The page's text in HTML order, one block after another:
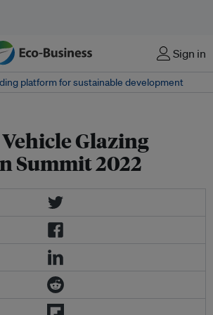
Sign in
platform for sustainable development
Glazing
Summit 2022